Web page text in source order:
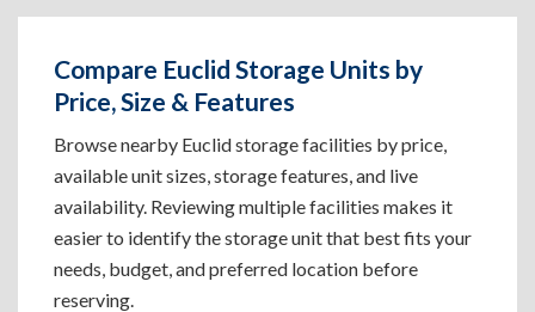
Compare Euclid Storage Units by
Price, Size & Features
Browse nearby Euclid storage facilities by price,
available unit sizes, storage features, and live
availability. Reviewing multiple facilities makes it
easier to identify the storage unit that best fits your
needs, budget, and preferred location before
reserving.